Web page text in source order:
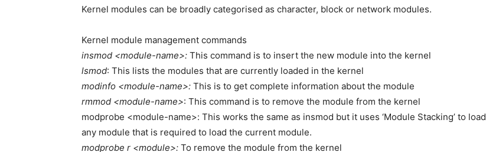
Kernel modules can be broadly categorised as character, block or network modules.
Kernel module management commands
insmod <module-name>: This command is to insert the new module into the kernel
lsmod: This lists the modules that are currently loaded in the kernel
modinfo <module-name>: This is to get complete information about the module
rmmod <module-name>: This command is to remove the module from the kernel
modprobe <module-name>: This works the same as insmod but it uses ‘Module Stacking’ to load
any module that is required to load the current module.
modprobe r <module>: To remove the module from the kernel